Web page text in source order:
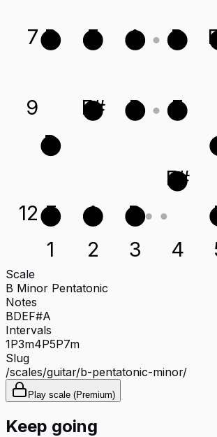
7
9
12
B
D
E
E
F#
A
A
B
D
D
E
F#
1 2 3 4
Scale
B Minor Pentatonic
Notes
BDEF#A
Intervals
1P3m4P5P7m
Slug
/scales/guitar/b-pentatonic-minor/
Play scale (Premium)
Keep going